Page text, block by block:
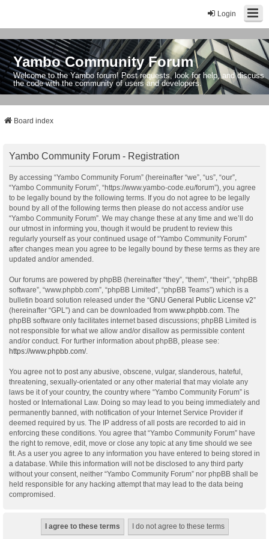
Login
Yambo Community Forum
Welcome to the Yambo forum! Post requests, look for help, and discuss
the code with the community of users and developers.
Board index
Yambo Community Forum - Registration
By accessing “Yambo Community Forum” (hereinafter “we”, “us”, “our”,
“Yambo Community Forum”, “https://www.yambo-code.eu/forum”), you agree
to be legally bound by the following terms. If you do not agree to be legally
bound by all of the following terms then please do not access and/or use
“Yambo Community Forum”. We may change these at any time and we’ll do
our utmost in informing you, though it would be prudent to review this
regularly yourself as your continued usage of “Yambo Community Forum”
after changes mean you agree to be legally bound by these terms as they are
updated and/or amended.
Our forums are powered by phpBB (hereinafter “they”, “them”, “their”, “phpBB
software”, “www.phpbb.com”, “phpBB Limited”, “phpBB Teams”) which is a
bulletin board solution released under the “GNU General Public License v2”
(hereinafter “GPL”) and can be downloaded from www.phpbb.com . The
phpBB software only facilitates internet based discussions; phpBB Limited is
not responsible for what we allow and/or disallow as permissible content
and/or conduct. For further information about phpBB, please see:
https://www.phpbb.com/.
You agree not to post any abusive, obscene, vulgar, slanderous, hateful,
threatening, sexually-orientated or any other material that may violate any
laws be it of your country, the country where “Yambo Community Forum” is
hosted or International Law. Doing so may lead to you being immediately and
permanently banned, with notification of your Internet Service Provider if
deemed required by us. The IP address of all posts are recorded to aid in
enforcing these conditions. You agree that “Yambo Community Forum” have
the right to remove, edit, move or close any topic at any time should we see
fit. As a user you agree to any information you have entered to being stored in
a database. While this information will not be disclosed to any third party
without your consent, neither “Yambo Community Forum” nor phpBB shall be
held responsible for any hacking attempt that may lead to the data being
compromised.